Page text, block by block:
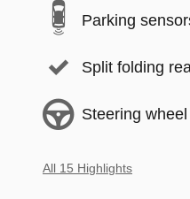
Parking
Split folding
Steering
All 15 Highlights